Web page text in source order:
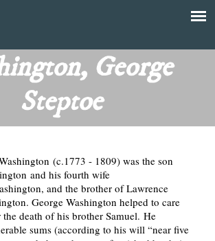
George
Steptoe
(c.1773 - 1809) was the son
and his fourth wife
and the brother of Lawrence
George Washington helped to care
death of his brother Samuel. He
sums (according to his will “near five